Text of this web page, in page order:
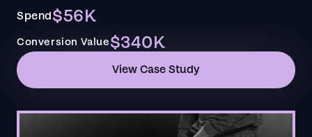
Spend$56K
Conversion Value$340K
View Case Study